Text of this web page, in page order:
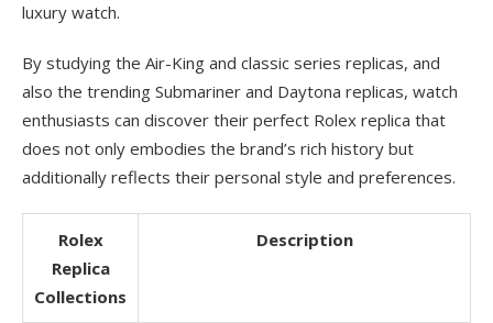
luxury watch.
By studying the Air-King and classic series replicas, and
also the trending Submariner and Daytona replicas, watch
enthusiasts can discover their perfect Rolex replica that
does not only embodies the brand’s rich history but
additionally reflects their personal style and preferences.
Rolex
Replica
Collections
Description